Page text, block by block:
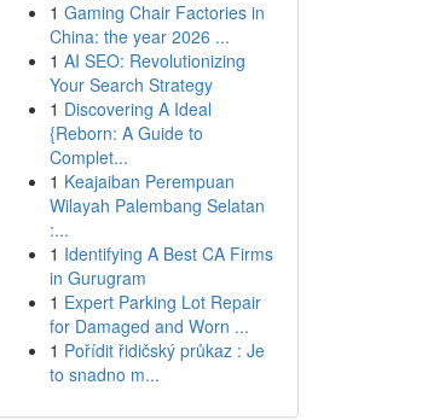
1 Gaming Chair Factories in
China: the year 2026 ...
1 AI SEO: Revolutionizing
Your Search Strategy
1 Discovering A Ideal
{Reborn: A Guide to
Complet...
1 Keajaiban Perempuan
Wilayah Palembang Selatan
:...
1 Identifying A Best CA Firms
in Gurugram
1 Expert Parking Lot Repair
for Damaged and Worn ...
1 Pořídit řidičský průkaz : Je
to snadno m...